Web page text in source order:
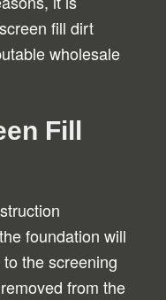
fill dirt
wholesale
Fill
foundation will
the screening
from the